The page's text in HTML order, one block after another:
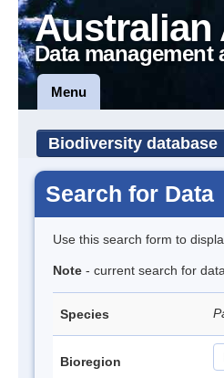
Australian
Data management
Menu
Biodiversity database
Search for Data
Use this search form to
Note - current search for
Species
Bioregion